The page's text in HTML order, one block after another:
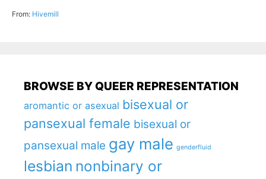
From: Hivemill
BROWSE BY QUEER REPRESENTATION
aromantic or asexual bisexual or
pansexual female bisexual or
pansexual male gay male genderfluid
lesbian nonbinary or